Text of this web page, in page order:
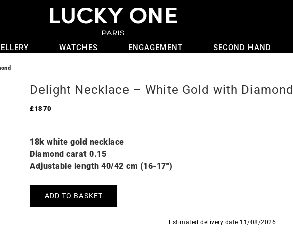
WATCHES ENGAGEMENT SECOND HAND
Delight Necklace – White Gold with Diamond
£1370
18k white gold necklace
Diamond carat 0.15
Adjustable length 40/42 cm (16-17″)
ADD TO BASKET
Estimated delivery date 11/08/2026